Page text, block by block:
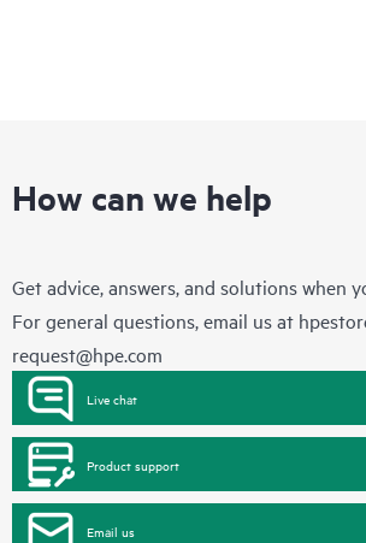
How can we help
Get advice, answers, and solutions when
For general questions, email us at
request@hpe.com
Live chat
Product support
Email us